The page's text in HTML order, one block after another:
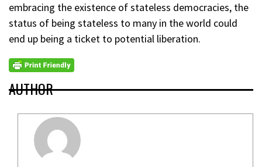
embracing the existence of stateless democracies, the
status of being stateless to many in the world could
end up being a ticket to potential liberation.
AUTHOR